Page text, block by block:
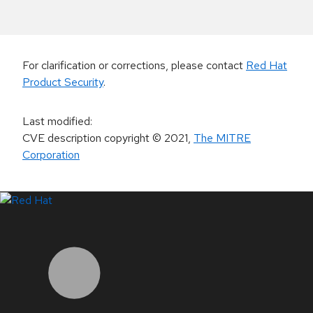
For clarification or corrections, please contact Red Hat
Product Security.
Last modified:
CVE description copyright© 2021, The MITRE
Corporation